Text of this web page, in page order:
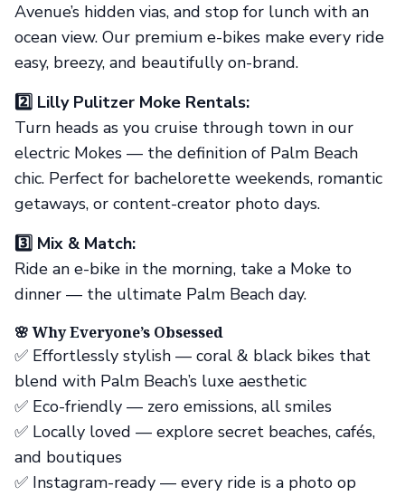
Avenue’s hidden vias, and stop for lunch with an
ocean view. Our premium e-bikes make every ride
easy, breezy, and beautifully on-brand.
2️⃣ Lilly Pulitzer Moke Rentals:
Turn heads as you cruise through town in our
electric Mokes — the definition of Palm Beach
chic. Perfect for bachelorette weekends, romantic
getaways, or content-creator photo days.
3️⃣ Mix & Match:
Ride an e-bike in the morning, take a Moke to
dinner — the ultimate Palm Beach day.
🌸 Why Everyone’s Obsessed
✅ Effortlessly stylish — coral & black bikes that
blend with Palm Beach’s luxe aesthetic
✅ Eco-friendly — zero emissions, all smiles
✅ Locally loved — explore secret beaches, cafés,
and boutiques
✅ Instagram-ready — every ride is a photo op